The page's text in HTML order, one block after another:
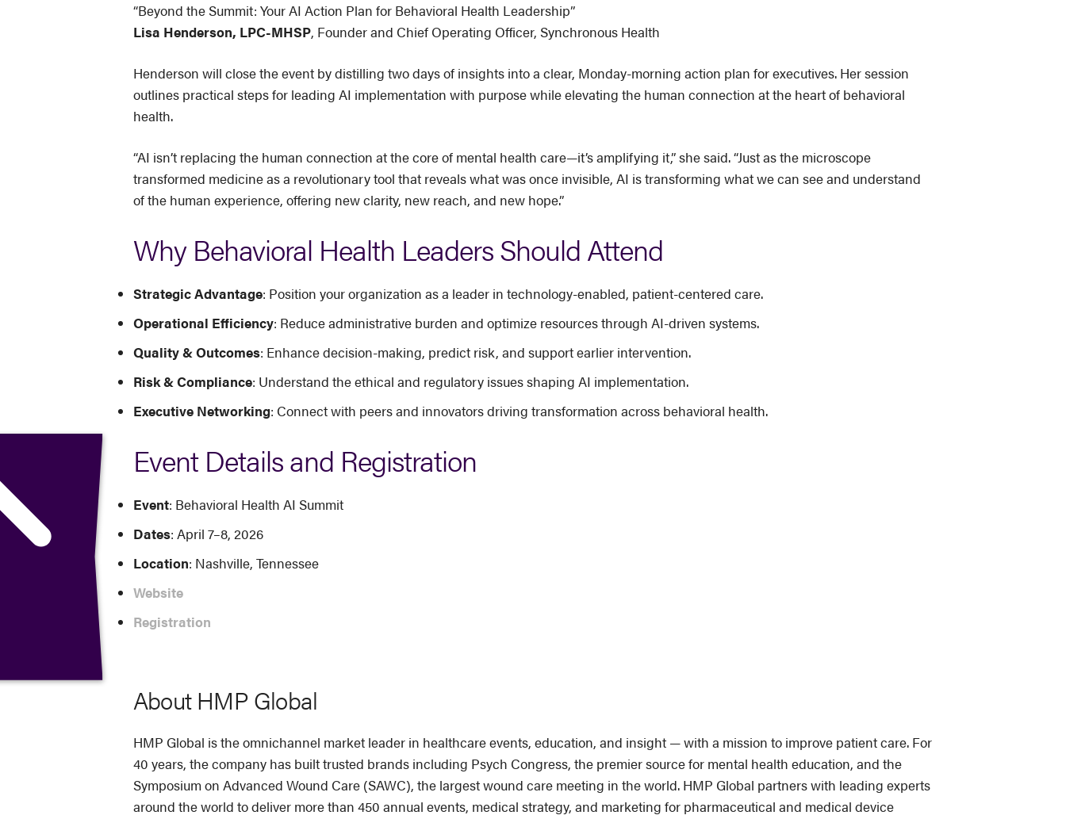
“Beyond the Summit: Your AI Action Plan for Behavioral Health Leadership”
Lisa Henderson, LPC-MHSP, Founder and Chief Operating Officer, Synchronous Health
Henderson will close the event by distilling two days of insights into a clear, Monday-morning action plan for executives. Her session
outlines practical steps for leading AI implementation with purpose while elevating the human connection at the heart of behavioral
health.
“AI isn’t replacing the human connection at the core of mental health care—it’s amplifying it,” she said. “Just as the microscope
transformed medicine as a revolutionary tool that reveals what was once invisible, AI is transforming what we can see and understand
of the human experience, offering new clarity, new reach, and new hope.”
Why Behavioral Health Leaders Should Attend
Strategic Advantage: Position your organization as a leader in technology-enabled, patient-centered care.
Operational Efficiency: Reduce administrative burden and optimize resources through AI-driven systems.
Quality & Outcomes: Enhance decision-making, predict risk, and support earlier intervention.
Risk & Compliance: Understand the ethical and regulatory issues shaping AI implementation.
Executive Networking: Connect with peers and innovators driving transformation across behavioral health.
Event Details and Registration
Event: Behavioral Health AI Summit
Dates: April 7–8, 2026
Location: Nashville, Tennessee
Website
Registration
About HMP Global
HMP Global is the omnichannel market leader in healthcare events, education, and insight — with a mission to improve patient care. For
40 years, the company has built trusted brands including Psych Congress, the premier source for mental health education, and the
Symposium on Advanced Wound Care (SAWC), the largest wound care meeting in the world. HMP Global partners with leading experts
around the world to deliver more than 450 annual events, medical strategy, and marketing for pharmaceutical and medical device